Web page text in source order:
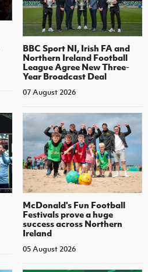
BBC Sport NI, Irish FA and
Northern Ireland Football
League Agree New Three-
Year Broadcast Deal
07 August 2026
McDonald's Fun Football
Festivals prove a huge
success across Northern
Ireland
05 August 2026